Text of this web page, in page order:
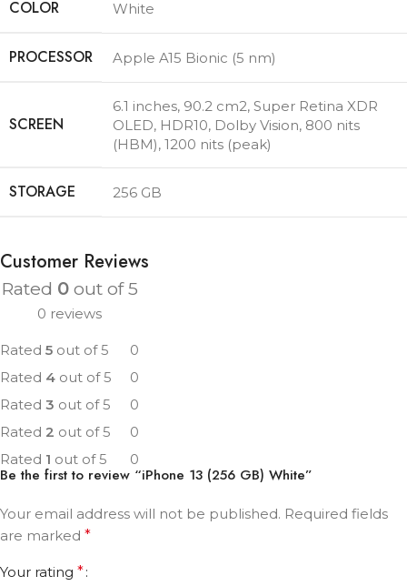
COLOR White
PROCESSOR Apple A15 Bionic (5 nm)
SCREEN
6.1 inches, 90.2 cm2, Super Retina XDR
OLED, HDR10, Dolby Vision, 800 nits
(HBM), 1200 nits (peak)
STORAGE 256 GB
Customer Reviews
Rated 0 out of 5
0 reviews
Rated 5 out of 5
0
Rated 4 out of 5
0
Rated 3 out of 5
0
Rated 2 out of 5
0
Rated 1 out of 5 0
Be the first to review “iPhone 13 (256 GB) White”
Your email address will not be published. Required fields
are marked *
Your rating *